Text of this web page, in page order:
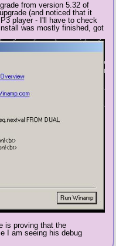
from version 5.32 of
(and noticed that it
player - I'll have to check
was mostly finished, got
is proving that the
I am seeing his debug